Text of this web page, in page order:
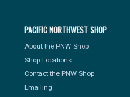
PACIFIC NORTHWEST SHOP
About the PNW Shop
Shop Locations
Contact the PNW Shop
Emailing